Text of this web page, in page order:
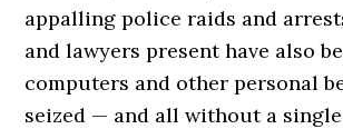
appalling police raids and
and lawyers present have also
computers and other personal
seized — and all without a